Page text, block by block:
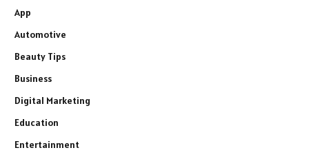
App
Automotive
Beauty Tips
Business
Digital Marketing
Education
Entertainment